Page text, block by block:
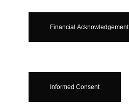
Financial Acknowledgement
Informed Consent